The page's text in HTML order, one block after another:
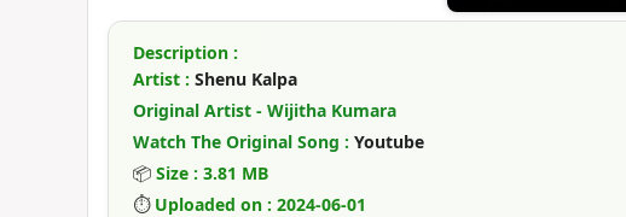
Description :
Artist : Shenu Kalpa
Original Artist - Wijitha Kumara
Watch The Original Song : Youtube
📦 Size : 3.81 MB
⏱ Uploaded on : 2024-06-01